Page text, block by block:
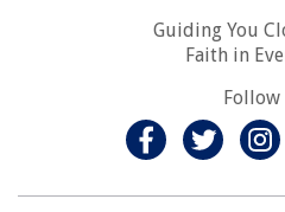
Guiding You
Faith in
Follow